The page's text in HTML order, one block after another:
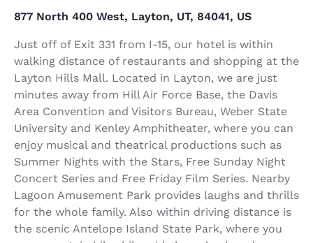
877 North 400 West, Layton, UT, 84041, US
Just off of Exit 331 from I-15, our hotel is within
walking distance of restaurants and shopping at the
Layton Hills Mall. Located in Layton, we are just
minutes away from Hill Air Force Base, the Davis
Area Convention and Visitors Bureau, Weber State
University and Kenley Amphitheater, where you can
enjoy musical and theatrical productions such as
Summer Nights with the Stars, Free Sunday Night
Concert Series and Free Friday Film Series. Nearby
Lagoon Amusement Park provides laughs and thrills
for the whole family. Also within driving distance is
the scenic Antelope Island State Park, where you